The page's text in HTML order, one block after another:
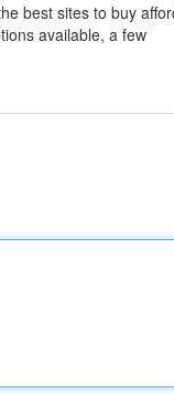
best sites to buy
available, a few